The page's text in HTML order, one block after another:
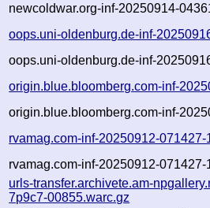
newcoldwar.org-inf-20250914-
oops.uni-oldenburg.de-inf-
oops.uni-oldenburg.de-inf-
origin.blue.bloomberg.com-inf-
origin.blue.bloomberg.com-inf-
rvamag.com-inf-20250912-
rvamag.com-inf-20250912-
urls-transfer.archivete.am-
7p9c7-00855.warc.gz